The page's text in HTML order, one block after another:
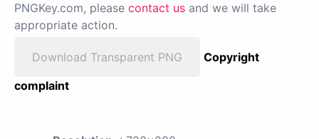
PNGKey.com, please contact us and we will take
appropriate action.
Download Transparent PNG
Copyright
complaint